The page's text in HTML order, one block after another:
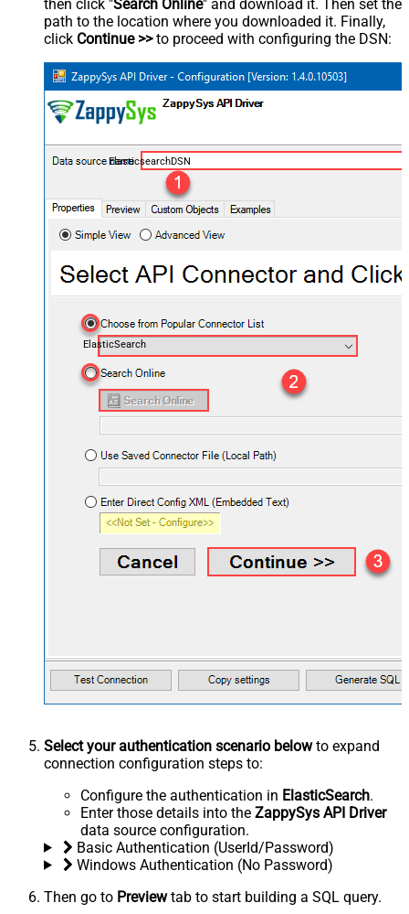
then click "Search Online" and download it. Then set the
path to the location where you downloaded it. Finally,
click Continue >>to proceed with configuring the DSN:
ElasticsearchDSN
ElasticSearch
Select your authentication scenario belowto expand
connection configuration steps to:
Configure the authentication in ElasticSearch.
Enter those details into the ZappySys API Driver
data source configuration.
Basic Authentication (UserId/Password)
Windows Authentication (No Password)
Then go to Previewtab to start building a SQL query.